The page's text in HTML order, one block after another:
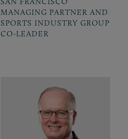
MANAGING PARTNER AND
SPORTS INDUSTRY GROUP
CO-LEADER